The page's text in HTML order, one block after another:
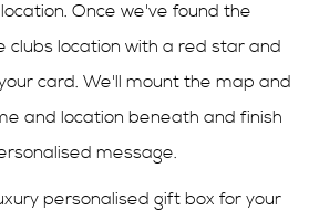
Once we've found the
clubs location with a red star and
card. We'll mount the map and
and location beneath and finish
message.
personalised gift box for your